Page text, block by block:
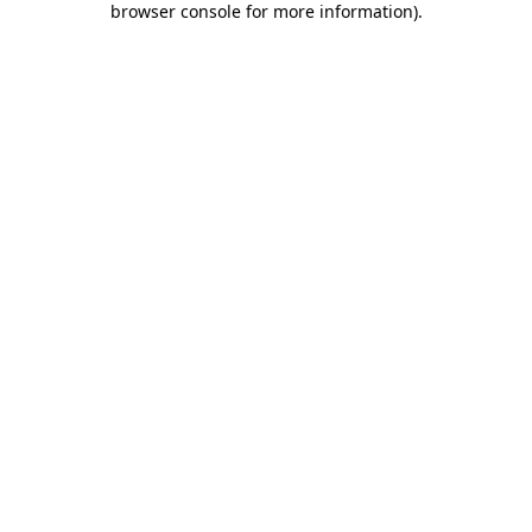
browser console for more information).